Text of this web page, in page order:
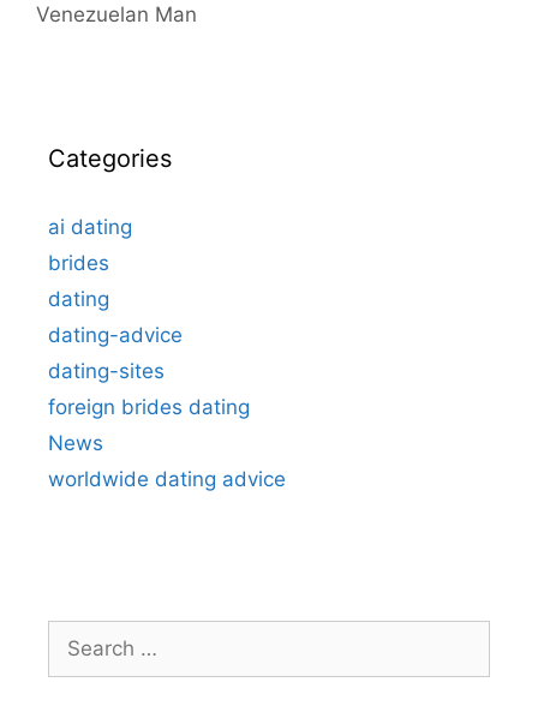
Venezuelan Man
Categories
ai dating
brides
dating
dating-advice
dating-sites
foreign brides dating
News
worldwide dating advice
for: